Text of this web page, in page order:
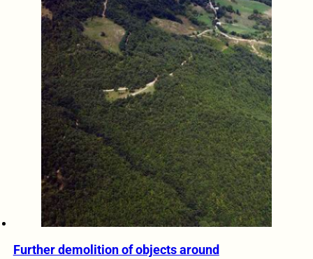
Further demolition of objects around